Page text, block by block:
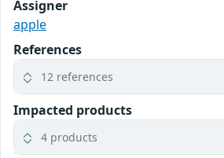
Assigner
apple
References
12 references
Impacted products
4 products